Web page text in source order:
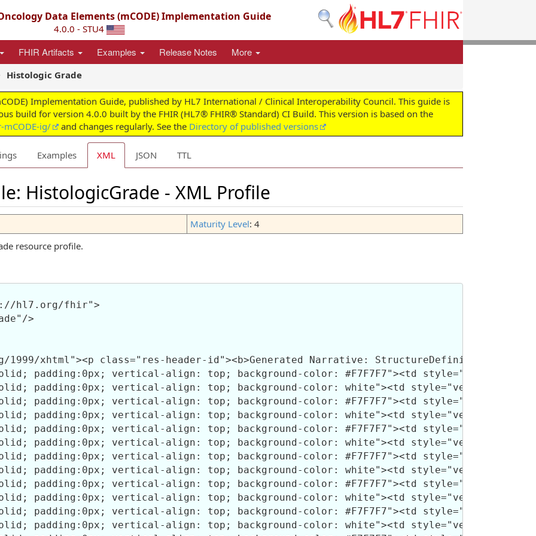
Data Elements (mCODE) Implementation Guide
4.0.0 - STU4
FHIR Artifacts Examples Release Notes More
Histologic Grade
Implementation Guide, published by HL7 International / Clinical Interoperability Council. This guide is
build for version 4.0.0 built by the FHIR (HL7® FHIR® Standard) CI Build. This version is based on the
ig/ and changes regularly. See the Directory of published versions
Examples XML JSON TTL
HistologicGrade - XML Profile
Maturity Level: 4
resource profile.
hl7.org/fhir">
>